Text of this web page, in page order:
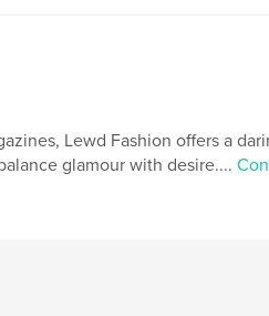
Lewd Fashion offers a
glamour with desire....